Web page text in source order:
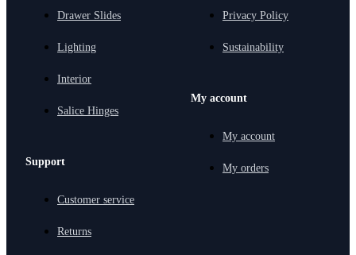
Drawer Slides
Lighting
Interior
Salice Hinges
Support
Customer service
Returns
Privacy Policy
Sustainability
My account
My account
My orders